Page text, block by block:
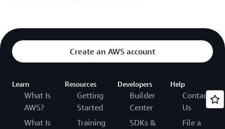
Create an AWS account
Learn
What Is
AWS?
What Is
Resources
Getting
Started
Training
Developers
Builder
Center
SDKs &
Help
Contact
Us
File a